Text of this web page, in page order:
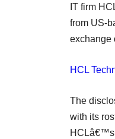
IT firm
from US-
exchange
HCL
The
with its
HCLâ€™s